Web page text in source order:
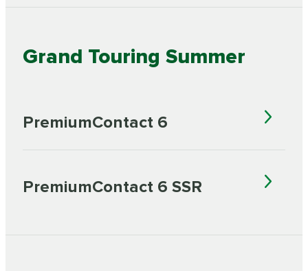
Grand Touring Summer
PremiumContact 6
PremiumContact 6 SSR